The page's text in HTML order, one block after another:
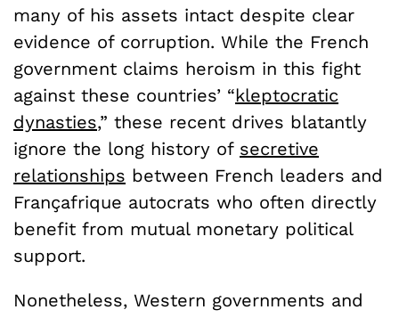
many of his assets intact despite clear
evidence of corruption. While the French
government claims heroism in this fight
against these countries’ “kleptocratic
dynasties,” these recent drives blatantly
ignore the long history of secretive
relationships between French leaders and
Françafrique autocrats who often directly
benefit from mutual monetary political
support.
Nonetheless, Western governments and